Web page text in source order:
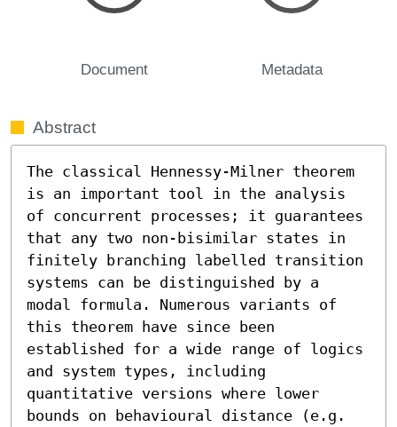
Document Metadata
Abstract
The classical Hennessy-Milner theorem
is an important tool in the analysis
of concurrent processes; it guarantees
that any two non-bisimilar states in
finitely branching labelled transition
systems can be distinguished by a
modal formula. Numerous variants of
this theorem have since been
established for a wide range of logics
and system types, including
quantitative versions where lower
bounds on behavioural distance (e.g.